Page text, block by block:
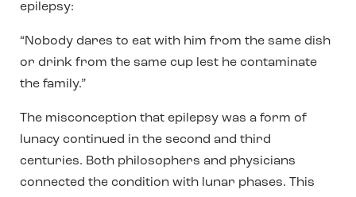
epilepsy:
“Nobody dares to eat with him from the same dish
or drink from the same cup lest he contaminate
the family.”
The misconception that epilepsy was a form of
lunacy continued in the second and third
centuries. Both philosophers and physicians
connected the condition with lunar phases. This